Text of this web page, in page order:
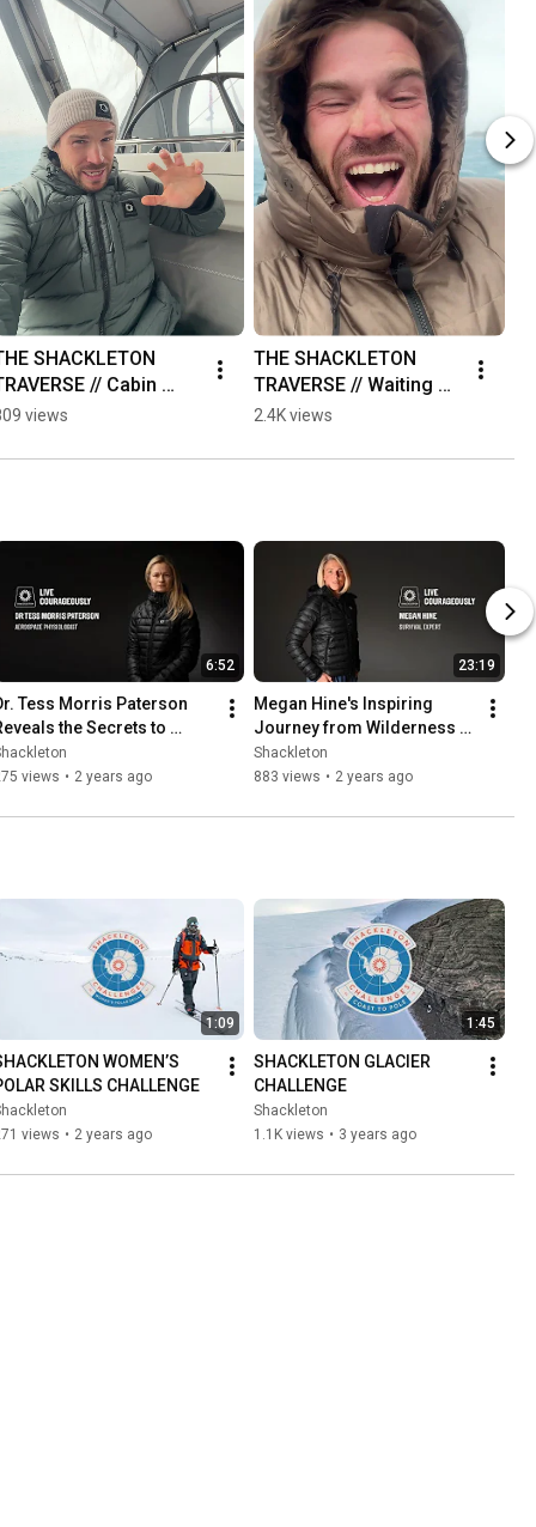
SHACKLETON
// Cabin
views
THE SHACKLETON
TRAVERSE // Waiting
Out The Storm
2.4K views
6:52
Tess Morris Paterson
the Secrets to
Success | Live
views • 2 years ago
23:19
Megan Hine's Inspiring
Journey from Wilderness
Survival to TV Stardom ||
LIVE COURAGEOUSLY
Shackleton
883 views • 2 years ago
1:09
WOMEN’S
SKILLS CHALLENGE
views • 2 years ago
1:45
SHACKLETON GLACIER
CHALLENGE
Shackleton
1.1K views • 3 years ago